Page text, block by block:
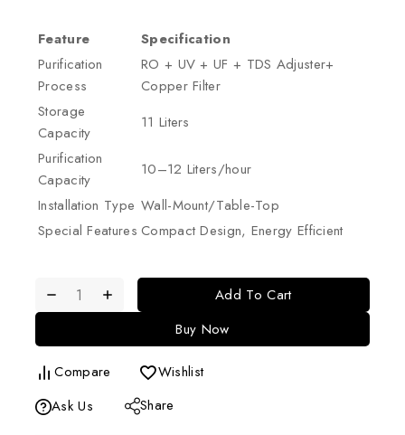
Feature
Specification
Purification
Process
RO + UV + UF + TDS Adjuster+
Copper Filter
Storage
Capacity
11 Liters
Purification
Capacity
10–12 Liters/hour
Installation Type Wall-Mount/Table-Top
Special Features Compact Design, Energy Efficient
Add To Cart
Buy Now
Compare
Wishlist
Ask Us
Share